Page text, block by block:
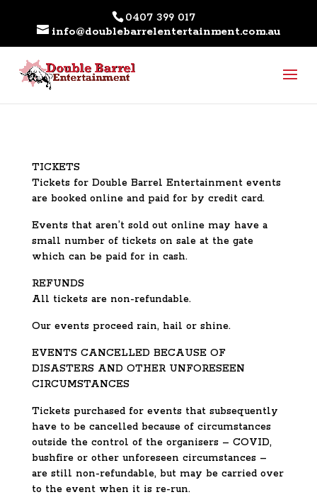
0407 399 017
info@doublebarrelentertainment.com.au
TICKETS
Tickets for Double Barrel Entertainment events
are booked online and paid for by credit card.
Events that aren’t sold out online may have a
small number of tickets on sale at the gate
which can be paid for in cash.
REFUNDS
All tickets are non-refundable.
Our events proceed rain, hail or shine.
EVENTS CANCELLED BECAUSE OF
DISASTERS AND OTHER UNFORESEEN
CIRCUMSTANCES
Tickets purchased for events that subsequently
have to be cancelled because of circumstances
outside the control of the organisers – COVID,
bushfire or other unforeseen circumstances –
are still non-refundable, but may be carried over
to the event when it is re-run.